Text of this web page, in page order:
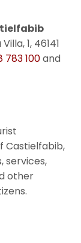
1, 46141
783 100and
Castielfabib,
services,
other